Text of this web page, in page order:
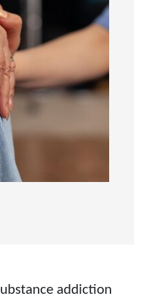
addiction